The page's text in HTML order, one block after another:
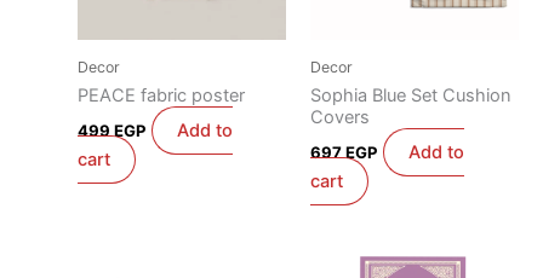
Decor
PEACE fabric poster
499 EGP
Add to
cart
Decor
Sophia Blue Set Cushion
Covers
697EGP
Add to
cart